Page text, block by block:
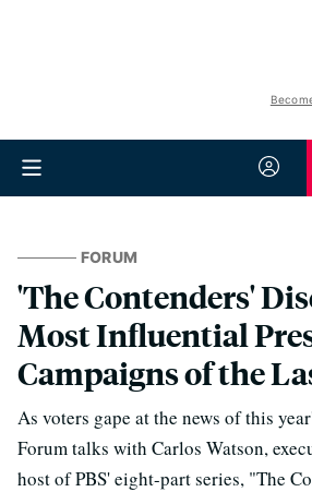
FORUM
'The Contenders'
Most Influential
Campaigns of the
As voters gape at the news of this
Forum talks with Carlos Watson,
host of PBS' eight-part series, "The